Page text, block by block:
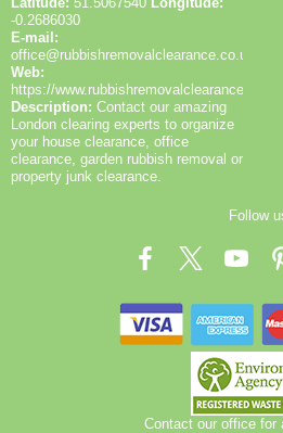
-0.2686030
E-mail:
office@rubbishremovalclearance.co.uk
Web:
https://www.rubbishremovalclearance.co.uk/
Description: Contact our amazing
London clearing experts to organize
your house clearance, office
clearance, garden rubbish removal or
property junk clearance.
Follow
Contact our office for